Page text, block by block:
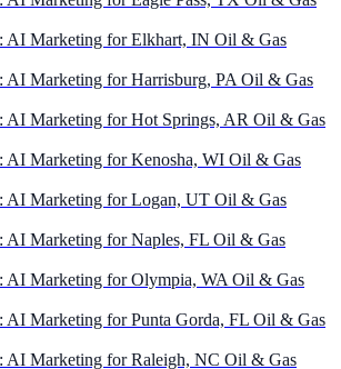
AI Marketing for Elkhart, IN Oil & Gas
AI Marketing for Harrisburg, PA Oil & Gas
AI Marketing for Hot Springs, AR Oil & Gas
AI Marketing for Kenosha, WI Oil & Gas
AI Marketing for Logan, UT Oil & Gas
AI Marketing for Naples, FL Oil & Gas
AI Marketing for Olympia, WA Oil & Gas
AI Marketing for Punta Gorda, FL Oil & Gas
AI Marketing for Raleigh, NC Oil & Gas